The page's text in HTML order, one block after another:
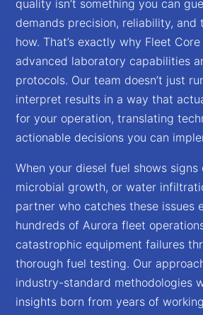
quality isn’t something you can
demands precision, reliability, and
how. That’s exactly why Fleet
advanced laboratory capabilities
protocols. Our team doesn’t just
interpret results in a way that
for your operation, translating
actionable decisions you can
When your diesel fuel shows
microbial growth, or water
partner who catches these issues
hundreds of Aurora fleet
catastrophic equipment failures
thorough fuel testing. Our
industry-standard methodologies
insights born from years of